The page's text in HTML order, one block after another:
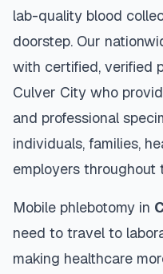
lab-quality blood
doorstep. Our
with certified, verified
Culver City who
and professional
individuals, families,
employers throughout
Mobile phlebotomy in
need to travel to
making healthcare